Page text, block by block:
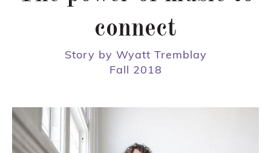
connect
Story by Wyatt Tremblay
Fall 2018